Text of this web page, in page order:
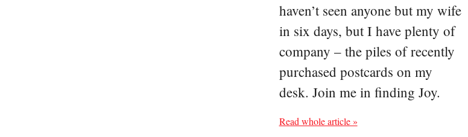
haven’t seen anyone but my wife
in six days, but I have plenty of
company – the piles of recently
purchased postcards on my
desk. Join me in finding Joy.
Read whole article »